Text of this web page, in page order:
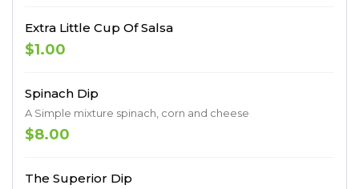
Extra Little Cup Of Salsa
$1.00
Spinach Dip
A Simple mixture spinach, corn and cheese
$8.00
The Superior Dip